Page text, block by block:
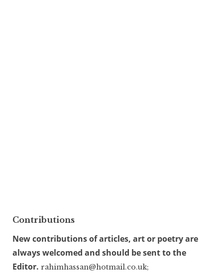
Contributions
New contributions of articles, art or poetry are
always welcomed and should be sent to the
Editor. rahimhassan@hotmail.co.uk;